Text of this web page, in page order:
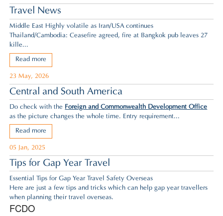
Travel News
Middle East Highly volatile as Iran/USA continues
Thailand/Cambodia: Ceasefire agreed, fire at Bangkok pub leaves 27
kille...
Read more
23 May, 2026
Central and South America
Do check with the Foreign and Commonwealth Development Office
as the picture changes the whole time. Entry requirement...
Read more
05 Jan, 2025
Tips for Gap Year Travel
Essential Tips for Gap Year Travel Safety Overseas
Here are just a few tips and tricks which can help gap year travellers
when planning their travel overseas.
FCDO